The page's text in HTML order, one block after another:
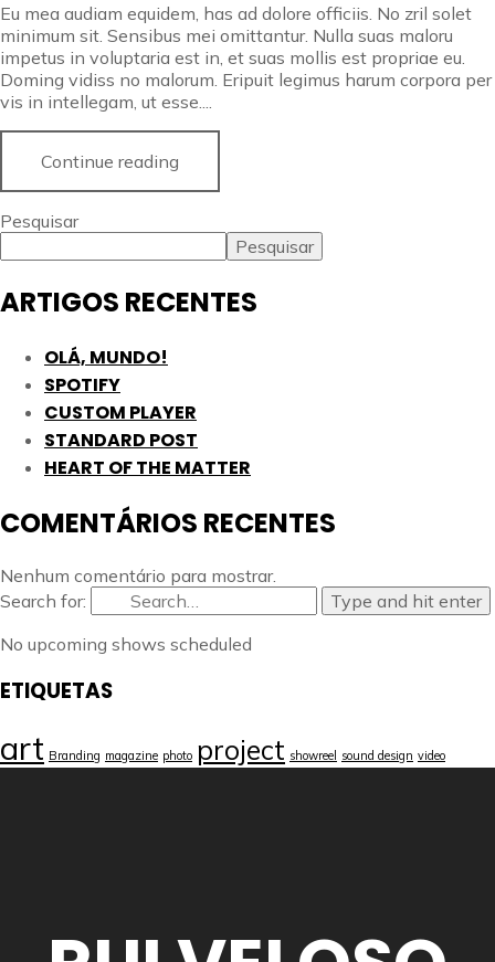
Eu mea audiam equidem, has ad dolore officiis. No zril solet
minimum sit. Sensibus mei omittantur. Nulla suas maloru
impetus in voluptaria est in, et suas mollis est propriae eu.
Doming vidiss no malorum. Eripuit legimus harum corpora per
vis in intellegam, ut esse....
Continue reading
Pesquisar
Pesquisar
ARTIGOS RECENTES
OLÁ, MUNDO!
SPOTIFY
CUSTOM PLAYER
STANDARD POST
HEART OF THE MATTER
COMENTÁRIOS RECENTES
Nenhum comentário para mostrar.
Search for:
Type and hit enter
No upcoming shows scheduled
ETIQUETAS
art Branding magazine photo project showreel sound design video